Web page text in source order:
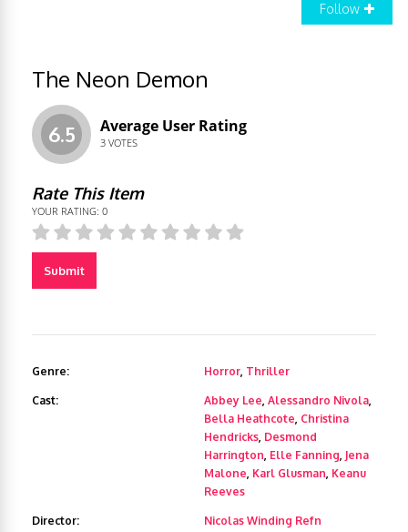
Follow
The Neon Demon
6.5 Average User Rating
3 VOTES
Rate This Item
YOUR RATING: 0
Submit
Genre: Horror, Thriller
Cast: Abbey Lee, Alessandro Nivola,
Bella Heathcote, Christina
Hendricks, Desmond
Harrington, Elle Fanning, Jena
Malone, Karl Glusman, Keanu
Reeves
Director: Nicolas Winding Refn